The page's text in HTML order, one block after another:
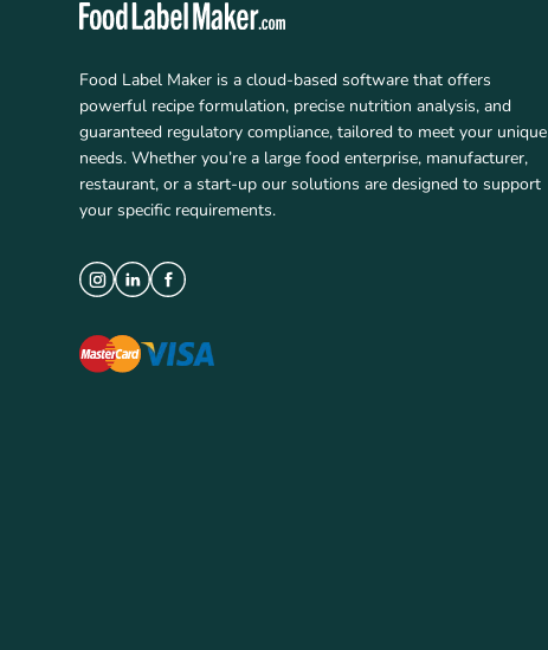
Food Label Maker is a cloud-based software that offers
powerful recipe formulation, precise nutrition analysis, and
guaranteed regulatory compliance, tailored to meet your unique
needs. Whether you’re a large food enterprise, manufacturer,
restaurant, or a start-up our solutions are designed to support
your specific requirements.